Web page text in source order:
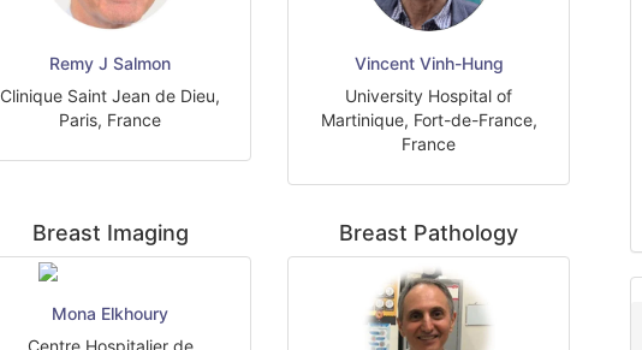
Remy J Salmon
Clinique Saint Jean de Dieu,
Paris, France
Vincent Vinh-Hung
University Hospital of
Martinique, Fort-de-France,
France
Breast Imaging
Mona Elkhoury
Centre Hospitalier de
Breast Pathology